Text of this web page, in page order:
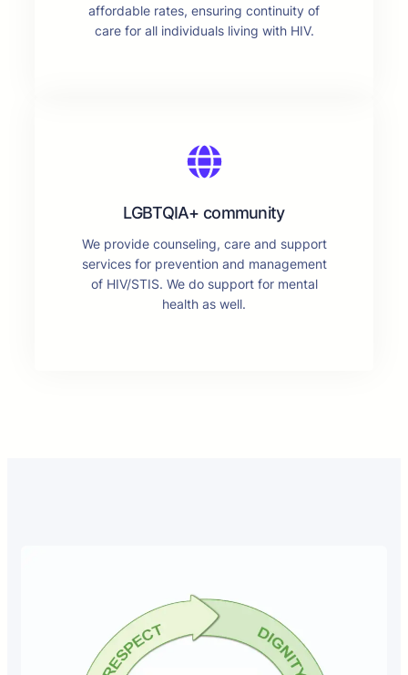
affordable rates, ensuring continuity of
care for all individuals living with HIV.
LGBTQIA+ community
We provide counseling, care and support
services for prevention and management
of HIV/STIS. We do support for mental
health as well.